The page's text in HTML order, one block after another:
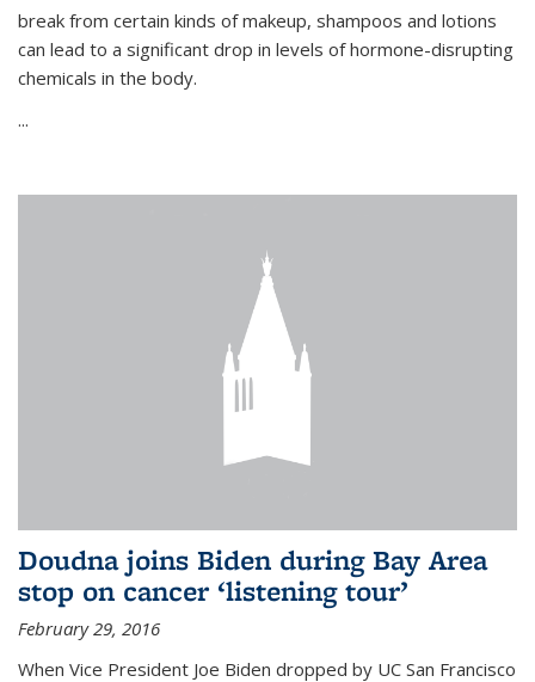
break from certain kinds of makeup, shampoos and lotions
can lead to a significant drop in levels of hormone-disrupting
chemicals in the body.
...
Doudna joins Biden during Bay Area
stop on cancer ‘listening tour’
February 29, 2016
When Vice President Joe Biden dropped by UC San Francisco